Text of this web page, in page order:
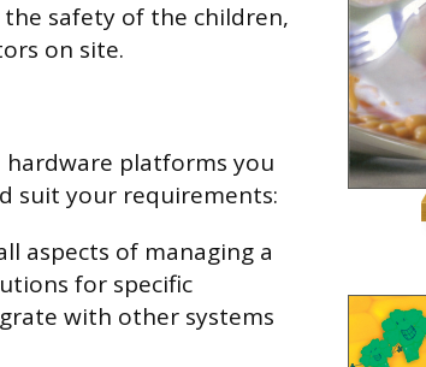
safety of the children,
on site.
platforms you
suit your requirements:
aspects of managing a
for specific
with other systems